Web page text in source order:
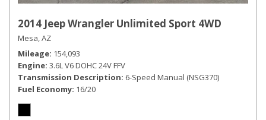
2014 Jeep Wrangler Unlimited Sport 4WD
Mesa, AZ
Mileage 154,093
Engine 3.6L V6 DOHC 24V FFV
Transmission Description 6-Speed Manual (NSG370)
Fuel Economy 16/20